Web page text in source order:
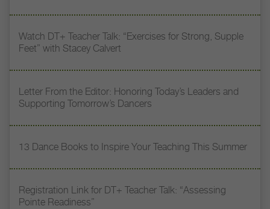
Watch DT+ Teacher Talk: “Exercises for Strong, Supple
Feet” with Stacey Calvert
Letter From the Editor: Honoring Today’s Leaders and
Supporting Tomorrow’s Dancers
13 Dance Books to Inspire Your Teaching This Summer
Registration Link for DT+ Teacher Talk: “Assessing
Pointe Readiness”